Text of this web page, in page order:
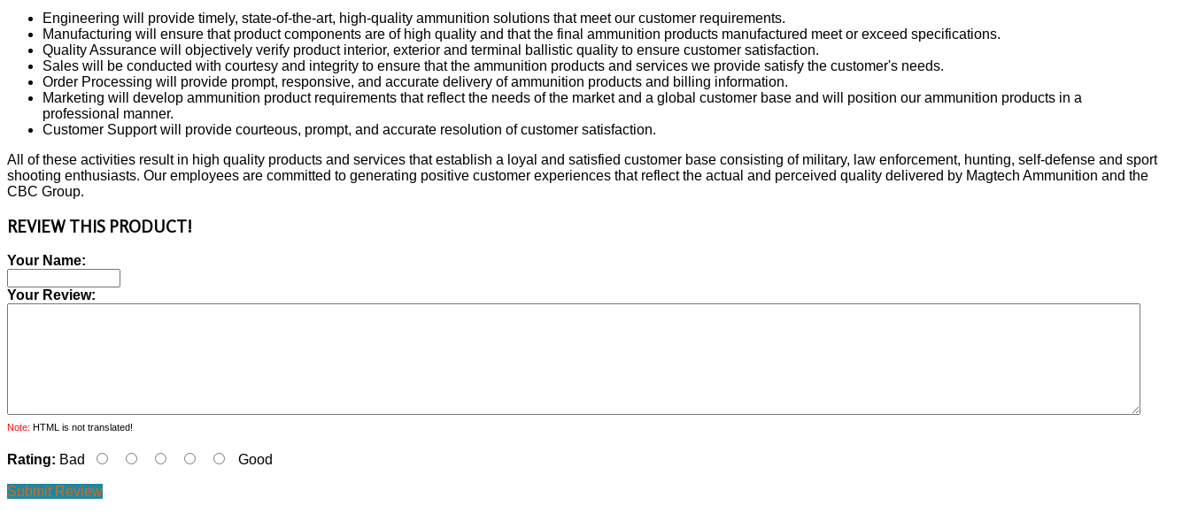
Engineering will provide timely, state-of-the-art, high-quality ammunition solutions that meet our customer requirements.
Manufacturing will ensure that product components are of high quality and that the final ammunition products manufactured meet or exceed specifications.
Quality Assurance will objectively verify product interior, exterior and terminal ballistic quality to ensure customer satisfaction.
Sales will be conducted with courtesy and integrity to ensure that the ammunition products and services we provide satisfy the customer's needs.
Order Processing will provide prompt, responsive, and accurate delivery of ammunition products and billing information.
Marketing will develop ammunition product requirements that reflect the needs of the market and a global customer base and will position our ammunition products in a
professional manner.
Customer Support will provide courteous, prompt, and accurate resolution of customer satisfaction.
All of these activities result in high quality products and services that establish a loyal and satisfied customer base consisting of military, law enforcement, hunting, self-defense and sport
shooting enthusiasts. Our employees are committed to generating positive customer experiences that reflect the actual and perceived quality delivered by Magtech Ammunition and the
CBC Group.
REVIEW THIS PRODUCT!
Your Name:
Your Review:
Note: HTML is not translated!
Rating: Bad Good
Submit Review